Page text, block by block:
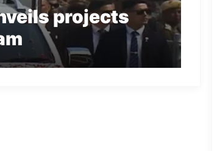
projects